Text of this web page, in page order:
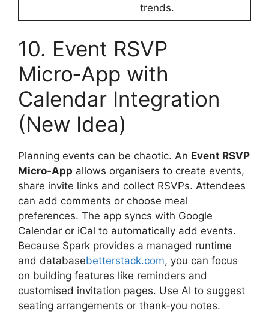
trends.
10. Event RSVP
Micro‑App with
Calendar Integration
(New Idea)
Planning events can be chaotic. An Event RSVP
Micro‑App allows organisers to create events,
share invite links and collect RSVPs. Attendees
can add comments or choose meal
preferences. The app syncs with Google
Calendar or iCal to automatically add events.
Because Spark provides a managed runtime
and databasebetterstack.com, you can focus
on building features like reminders and
customised invitation pages. Use AI to suggest
seating arrangements or thank‑you notes.